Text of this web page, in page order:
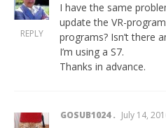
I have the same
update the VR-
programs? Isn’t there
I’m using a S7.
Thanks in advance.
REPLY
GOSUB1024 July 14,